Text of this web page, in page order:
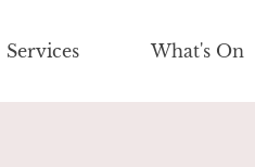
Services What's On